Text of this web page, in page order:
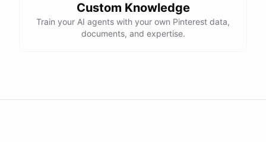
Custom Knowledge
Train your AI agents with your own Pinterest data,
documents, and expertise.